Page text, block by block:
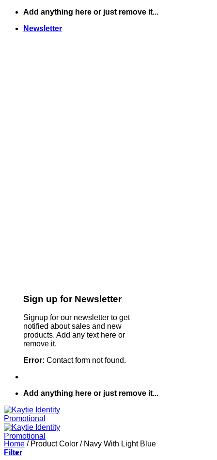
Skip
content
Add anything here or just remove it...
Newsletter
Sign up for Newsletter
Signup for our newsletter to get
notified about sales and new
products. Add any text here or
remove it.
Error: Contact form not found.
Add anything here or just remove it...
Home /Product Color /Navy With Light Blue
Filter